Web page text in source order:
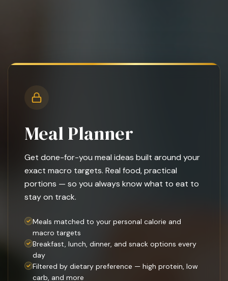
Meal Planner
Get done-for-you meal ideas built around your
exact macro targets. Real food, practical
portions — so you always know what to eat to
stay on track.
Meals matched to your personal calorie and
macro targets
Breakfast, lunch, dinner, and snack options every
day
Filtered by dietary preference — high protein, low
carb, and more